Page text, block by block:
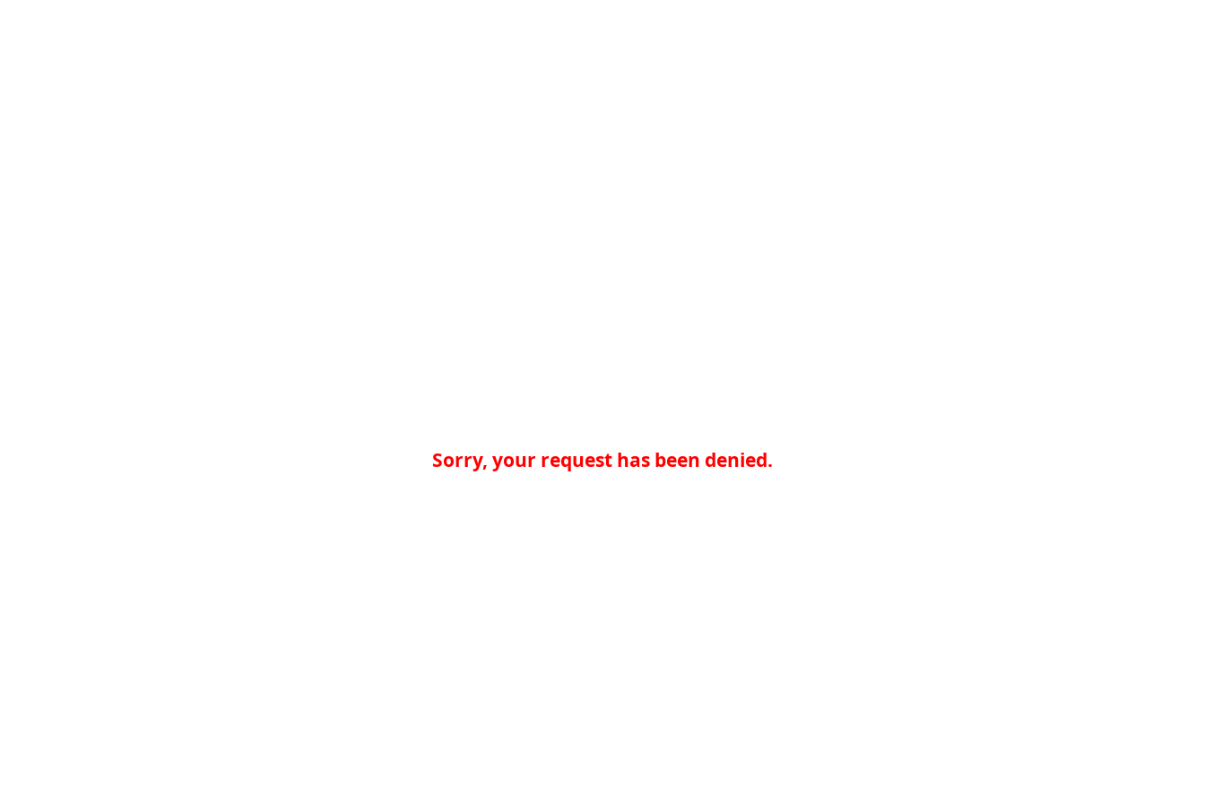
Sorry, your request has been denied.